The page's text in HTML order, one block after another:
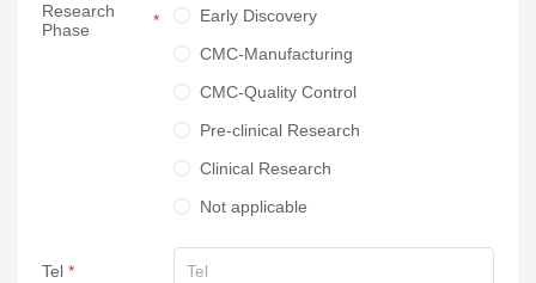
Neuroscience
Others
Research
Phase
Early Discovery
CMC-Manufacturing
CMC-Quality Control
Pre-clinical Research
Clinical Research
Not applicable
Tel